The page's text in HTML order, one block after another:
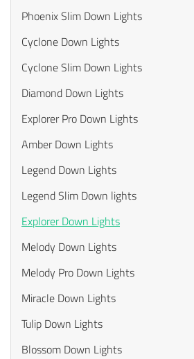
Phoenix Slim Down Lights
Cyclone Down Lights
Cyclone Slim Down Lights
Diamond Down Lights
Explorer Pro Down Lights
Amber Down Lights
Legend Down Lights
Legend Slim Down lights
Explorer Down Lights
Melody Down Lights
Melody Pro Down Lights
Miracle Down Lights
Tulip Down Lights
Blossom Down Lights